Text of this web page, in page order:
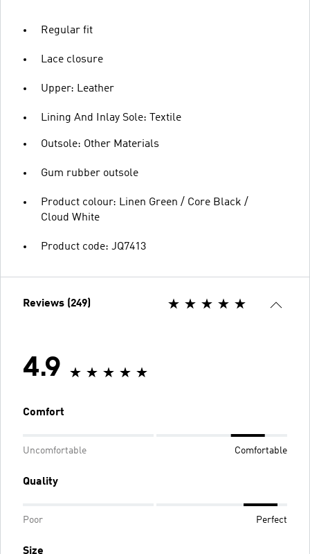
Regular fit
Lace closure
Upper: Leather
Lining And Inlay Sole: Textile
Outsole: Other Materials
Gum rubber outsole
Product colour: Linen Green / Core Black /
Cloud White
Product code: JQ7413
Reviews (249)
4.9
Comfort
Uncomfortable Comfortable
Quality
Poor Perfect
Size